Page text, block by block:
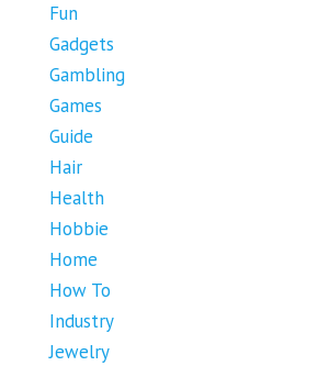
Fun
Gadgets
Gambling
Games
Guide
Hair
Health
Hobbie
Home
How To
Industry
Jewelry